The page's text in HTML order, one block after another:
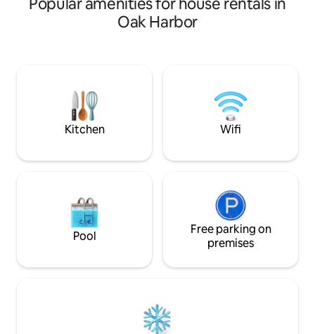
As frequent vacation rental guests
ourselves, we have gone to great
throughout. Outside you'll experience
one of the only no bank waterfront
beaches on Whidbey Island.
Escape to West
relaxing seaside
Island.
Oak Harbor
Kitchen Wifi
Pool
Free parking on
premises